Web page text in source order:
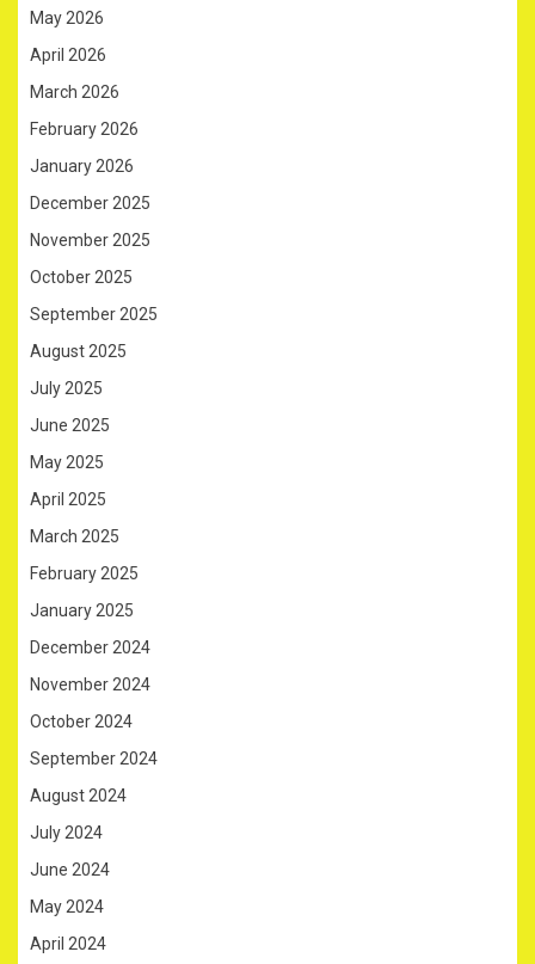
May 2026
April 2026
March 2026
February 2026
January 2026
December 2025
November 2025
October 2025
September 2025
August 2025
July 2025
June 2025
May 2025
April 2025
March 2025
February 2025
January 2025
December 2024
November 2024
October 2024
September 2024
August 2024
July 2024
June 2024
May 2024
April 2024